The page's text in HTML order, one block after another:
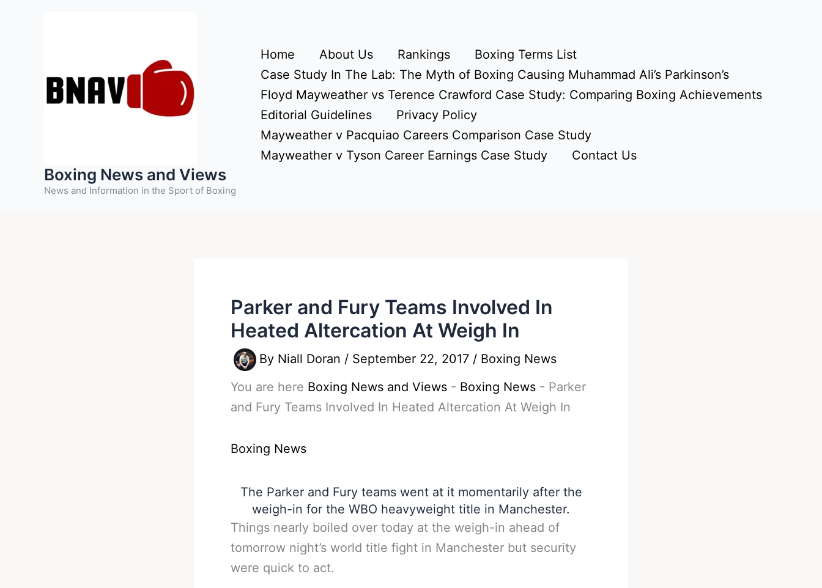
Boxing News and Views
News and Information in the Sport of Boxing
Home About Us Rankings
Boxing Terms List
Case Study In The Lab: The Myth of Boxing Causing Muhammad Ali’s Parkinson’s
Floyd Mayweather vs Terence Crawford Case Study: Comparing Boxing Achievements
Editorial Guidelines
Privacy Policy
Mayweather v Pacquiao Careers Comparison Case Study
Mayweather v Tyson Career Earnings Case Study
Contact Us
Parker and Fury Teams Involved In
Heated Altercation At Weigh In
By Niall Doran / September 22, 2017 / Boxing News
You are here Boxing News and Views - Boxing News - Parker
and Fury Teams Involved In Heated Altercation At Weigh In
Boxing News
The Parker and Fury teams went at it momentarily after the
weigh-in for the WBO heavyweight title in Manchester.
Things nearly boiled over today at the weigh-in ahead of
tomorrow night’s world title fight in Manchester but security
were quick to act.